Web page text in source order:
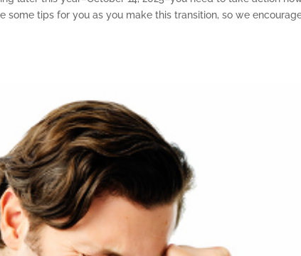
some tips for you as you make this transition, so we